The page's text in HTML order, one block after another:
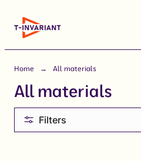
Home All materials
All materials
Filters